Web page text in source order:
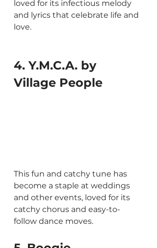
loved for its infectious melody
and lyrics that celebrate life and
love.
4. Y.M.C.A. by
Village People
This fun and catchy tune has
become a staple at weddings
and other events, loved for its
catchy chorus and easy-to-
follow dance moves.